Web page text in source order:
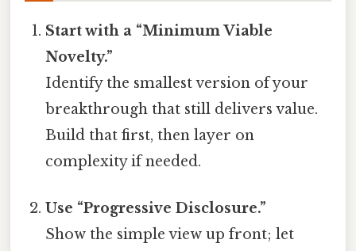
Start with a “Minimum Viable
Novelty.”
Identify the smallest version of your
breakthrough that still delivers value.
Build that first, then layer on
complexity if needed.
Use “Progressive Disclosure.”
Show the simple view up front; let